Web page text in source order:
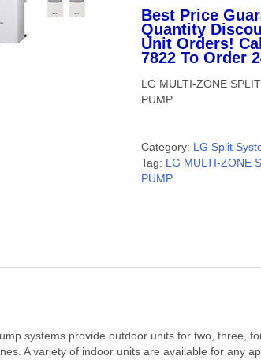
Best Price
Quantity
Unit Orders!
7822 To Order
LG MULTI-ZONE
PUMP
Category: LG Split
Tag: LG MULTI-ZONE
PUMP
systems provide outdoor units for two, three,
A variety of indoor units are available for any